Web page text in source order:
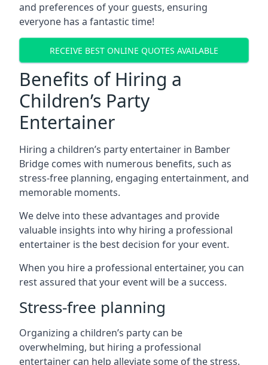
and preferences of your guests, ensuring
everyone has a fantastic time!
RECEIVE BEST ONLINE QUOTES AVAILABLE
Benefits of Hiring a
Children’s Party
Entertainer
Hiring a children’s party entertainer in Bamber
Bridge comes with numerous benefits, such as
stress-free planning, engaging entertainment, and
memorable moments.
We delve into these advantages and provide
valuable insights into why hiring a professional
entertainer is the best decision for your event.
When you hire a professional entertainer, you can
rest assured that your event will be a success.
Stress-free planning
Organizing a children’s party can be
overwhelming, but hiring a professional
entertainer can help alleviate some of the stress.